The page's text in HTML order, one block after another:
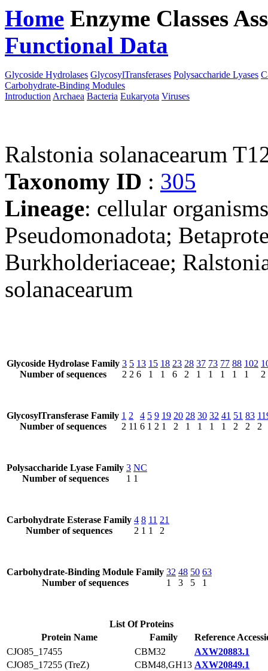
Home Enzyme Classes
Functional Data
Glycoside Hydrolases GlycosylTransferases Polysaccharide Lyases
Carbohydrate-Binding Modules
Introduction Archaea Bacteria Eukaryota Viruses
Ralstonia solanacearum
Taxonomy ID : 305
Lineage: cellular
Pseudomonadota;
Burkholderiaceae;
solanacearum
Glycoside Hydrolase Family
Number of sequences
3
2
5
2
13
6
15
1
18
1
23
6
28
2
37
1
73
1
77
1
88
1
102
1
2
GlycosylTransferase Family
Number of sequences
1
2
2
11
4
6
5
1
9
2
19
1
20
2
28
1
30
1
32
1
41
1
51
2
83
2
2
Polysaccharide Lyase Family
Number of sequences
3
1
NC
1
Carbohydrate Esterase Family
Number of sequences
4
2
8
1
11
1
21
2
Carbohydrate-Binding Module Family
Number of sequences
32
1
48
3
50
5
63
1
List Of Proteins
Protein Name
Family
Reference
CJO85_17455
CBM32
AXW20883.1
CJO85_17255 (TreZ)
CBM48,GH13 AXW20849.1